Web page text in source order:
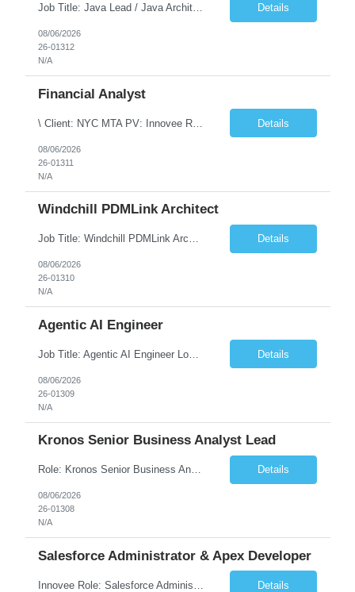
Job Title: Java Lead / Java Architect Location: Princeton, NJ / Irvine, CA (Hybrid) Job Summary We are seeking an experienced Java Lead / Java Architect to design, develop, and lead the implementation of scalable, high-performance enterprise applications. The ideal candidate will possess deep expertise in Java technologies, microservices architecture, cloud platforms, and modern software ... Details
08/06/2026
26-01312
N/A
Financial Analyst
\ Client: NYC MTA PV: Innovee Role: Business / Financial Analyst Location: New York, NY (Hybrid – 3 days onsite, 2 days remote) Duration: Long Term Note: Submit only Local or Nearby State candidates who can attend an In-Person Interview. Submit only candidates with recent/current State Government experience. Job Summary The IT Workforce Strategy and Operations ... Details
08/06/2026
26-01311
N/A
Windchill PDMLink Architect
Job Title: Windchill PDMLink Architect Location: Remote (USA) Experience: 10+ Years Role Overview Seeking an experienced Windchill PDMLink Architect to lead solution design and customizations, managing upstream CAD integrations and downstream SAP/ERP integrations within an enterprise environment. Required Skills 10+ years in Windchill PLM; minimum 3 years as Architect. ... Details
08/06/2026
26-01310
N/A
Agentic AI Engineer
Job Title: Agentic AI Engineer Location: Boston, MA Job Summary We are seeking an experienced Agentic AI Engineer to design and develop next-generation AI applications using modern agent frameworks and Large Language Models (LLMs). The ideal candidate will have hands-on experience building autonomous and multi-agent systems using LangChain, LangGraph, DeepAgents, and Skill Agents, along w... Details
08/06/2026
26-01309
N/A
Kronos Senior Business Analyst Lead
Role: Kronos Senior Business Analyst Lead Location: Remote, however, there will be some onsite work required as is necessary Duration: Long Term ***** Submit Locals OR Nearby states only**** ****Must have recent/current State client experience***** Job Summary: Client is seeking a Kronos Senior Business Analyst Lead to support the upgrade from Kronos Workforce Central to UKG... Details
08/06/2026
26-01308
N/A
Salesforce Administrator & Apex Developer
Details